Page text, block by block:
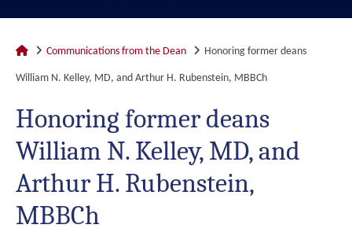
Communications from the Dean Honoring former deans
William N. Kelley, MD, and Arthur H. Rubenstein, MBBCh
Honoring former deans
William N. Kelley, MD, and
Arthur H. Rubenstein,
MBBCh